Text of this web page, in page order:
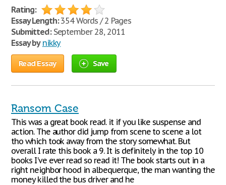
Rating:
Essay Length:354 Words / 2 Pages
Submitted:September 28, 2011
Essay by nikky
Read Essay Save
Ransom Case
This was a great book read. it if you like suspense and
action. The author did jump from scene to scene a lot
tho which took away from the story somewhat. But
overall I rate this book a 9. It is definitely in the top 10
books I've ever read so read it! The book starts out in a
right neighbor hood in albequerque, the man wanting the
money killed the bus driver and he